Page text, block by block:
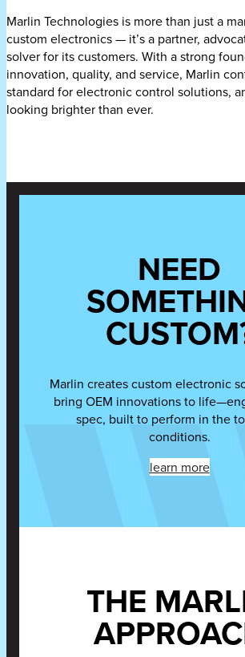
Marlin Technologies is more than just a
custom electronics — it’s a partner,
solver for its customers. With a strong
innovation, quality, and service, Marlin
standard for electronic control solutions,
looking brighter than ever.
NEED
Marlin creates custom electronic
bring OEM innovations to
spec, built to perform in the
conditions.
learn more
THE